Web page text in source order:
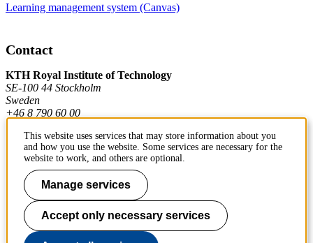
Learning management system (Canvas)
Contact
KTH Royal Institute of Technology
SE-100 44 Stockholm
Sweden
+46 8 790 60 00
Contact KTH
Work at KTH
Press and media
About KTH website
This website uses services that may store information about you
and how you use the website. Some services are necessary for the
website to work, and others are optional.
Manage services
Accept only necessary services